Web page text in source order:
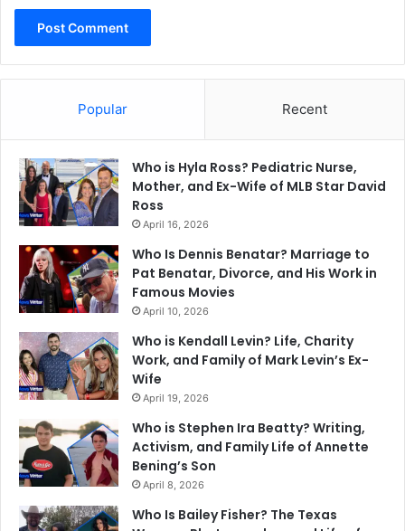
Popular Recent
Who is Hyla Ross? Pediatric Nurse,
Mother, and Ex-Wife of MLB Star David
Ross
April 16, 2026
Who Is Dennis Benatar? Marriage to
Pat Benatar, Divorce, and His Work in
Famous Movies
April 10, 2026
Who is Kendall Levin? Life, Charity
Work, and Family of Mark Levin’s Ex-
Wife
April 19, 2026
Who is Stephen Ira Beatty? Writing,
Activism, and Family Life of Annette
Bening’s Son
April 8, 2026
Who Is Bailey Fisher? The Texas